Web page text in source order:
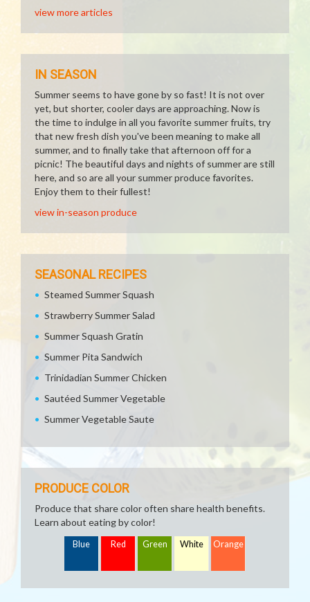
view more articles
IN SEASON
Summer seems to have gone by so fast! It is not over
yet, but shorter, cooler days are approaching. Now is
the time to indulge in all you favorite summer fruits, try
that new fresh dish you've been meaning to make all
summer, and to finally take that afternoon off for a
picnic! The beautiful days and nights of summer are still
here, and so are all your summer produce favorites.
Enjoy them to their fullest!
view in-season produce
SEASONAL RECIPES
Steamed Summer Squash
Strawberry Summer Salad
Summer Squash Gratin
Summer Pita Sandwich
Trinidadian Summer Chicken
Sautéed Summer Vegetable
Summer Vegetable Saute
PRODUCE COLOR
Produce that share color often share health benefits.
Learn about eating by color!
Blue Red Green White Orange